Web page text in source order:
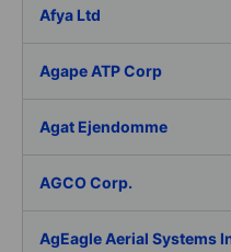
Afya Ltd
Agape ATP Corp
Agat Ejendomme
AGCO Corp.
AgEagle Aerial Systems